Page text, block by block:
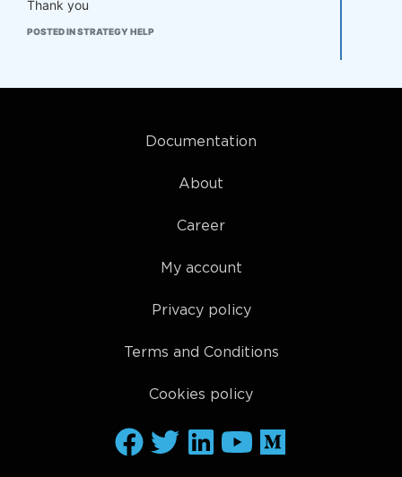
https://stat.quantiacs.io/regular/tas
k/31626433366361656564333066336639346
31343A3230323431373431/
[NbConvertApp] Converting notebook st
Thank you
POSTED IN STRATEGY HELP
Documentation
About
Career
My account
Privacy policy
Terms and Conditions
Cookies policy